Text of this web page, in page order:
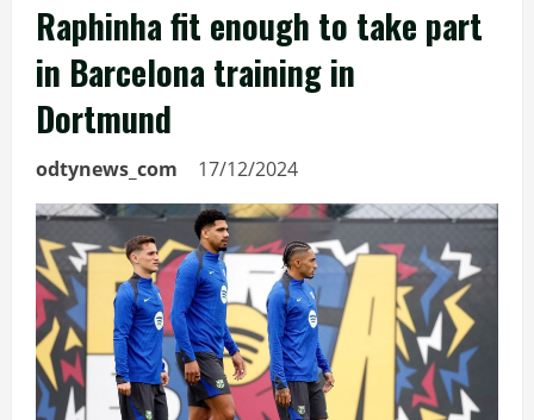
Raphinha fit enough to take part
in Barcelona training in
Dortmund
odtynews_com 17/12/2024